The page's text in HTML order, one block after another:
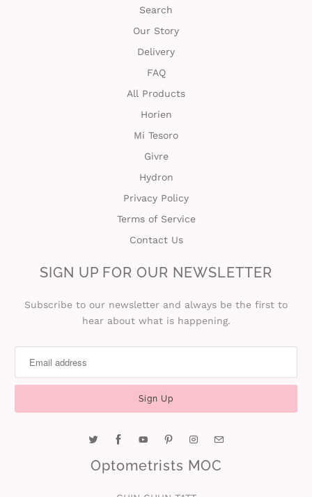
Search
Our Story
Delivery
FAQ
All Products
Horien
Mi Tesoro
Givre
Hydron
Privacy Policy
Terms of Service
Contact Us
SIGN UP FOR OUR NEWSLETTER
Subscribe to our newsletter and always be the first to
hear about what is happening.
Optometrists MOC